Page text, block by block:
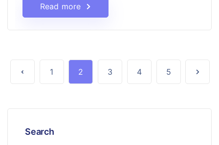
Read more
1 2 3 4 5
Search